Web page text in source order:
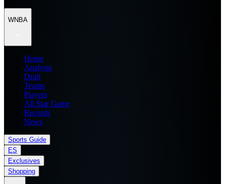
WNBA
Home
Analysis
Draft
Teams
Players
All Star Game
Records
News
Sports Guide
ES
Exclusives
Shopping